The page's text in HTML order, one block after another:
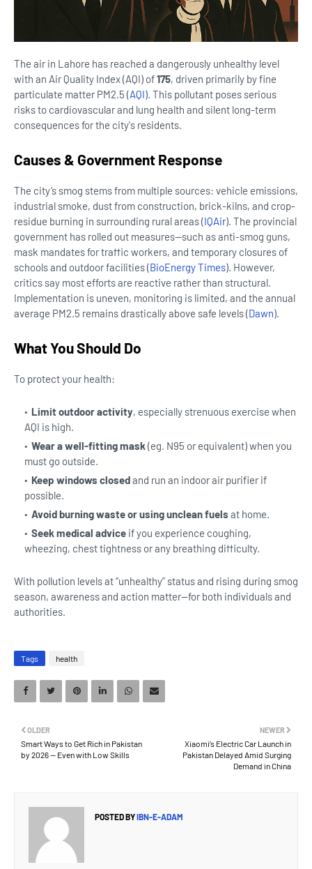
The air in Lahore has reached a dangerously unhealthy level
with an Air Quality Index (AQI) of175, driven primarily by fine
particulate matter PM2.5 (AQI). This pollutant poses serious
risks to cardiovascular and lung health and silent long-term
consequences for the city's residents.
Causes & Government Response
The city’s smog stems from multiple sources: vehicle emissions,
industrial smoke, dust from construction, brick-kilns, and crop-
residue burning in surrounding rural areas (IQAir). The provincial
government has rolled out measures—such as anti-smog guns,
mask mandates for traffic workers, and temporary closures of
schools and outdoor facilities (BioEnergy Times). However,
critics say most efforts are reactive rather than structural.
Implementation is uneven, monitoring is limited, and the annual
average PM2.5 remains drastically above safe levels (Dawn).
What You Should Do
To protect your health:
Limit outdoor activity, especially strenuous exercise when
AQI is high.
Wear a well-fitting mask(eg. N95 or equivalent) when you
must go outside.
Keep windows closedand run an indoor air purifier if
possible.
Avoid burning waste or using unclean fuels at home.
Seek medical advice if you experience coughing,
wheezing, chest tightness or any breathing difficulty.
With pollution levels at “unhealthy” status and rising during smog
season, awareness and action matter—for both individuals and
authorities.
Tags health
NEWER
Xiaomi’s Electric Car Launch in
Pakistan Delayed Amid Surging
Demand in China
OLDER
Smart Ways to Get Rich in Pakistan
by 2026 — Even with Low Skills
POSTED BYIBN-E-ADAM